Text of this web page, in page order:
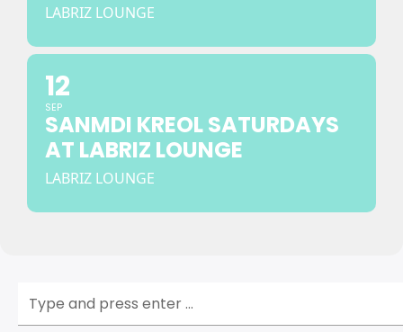
LABRIZ LOUNGE
12
SEP
SANMDI KREOL SATURDAYS
AT LABRIZ LOUNGE
LABRIZ LOUNGE